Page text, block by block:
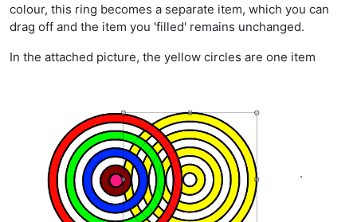
colour, this ring becomes a separate item, which you can
drag off and the item you 'filled' remains unchanged.
In the attached picture, the yellow circles are one item
.